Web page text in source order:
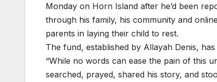
Monday on Horn Island after he’d been
through his family, his community and
parents in laying their child to rest.
The fund, established by Allayah Denis,
“While no words can ease the pain of this
searched, prayed, shared his story, and